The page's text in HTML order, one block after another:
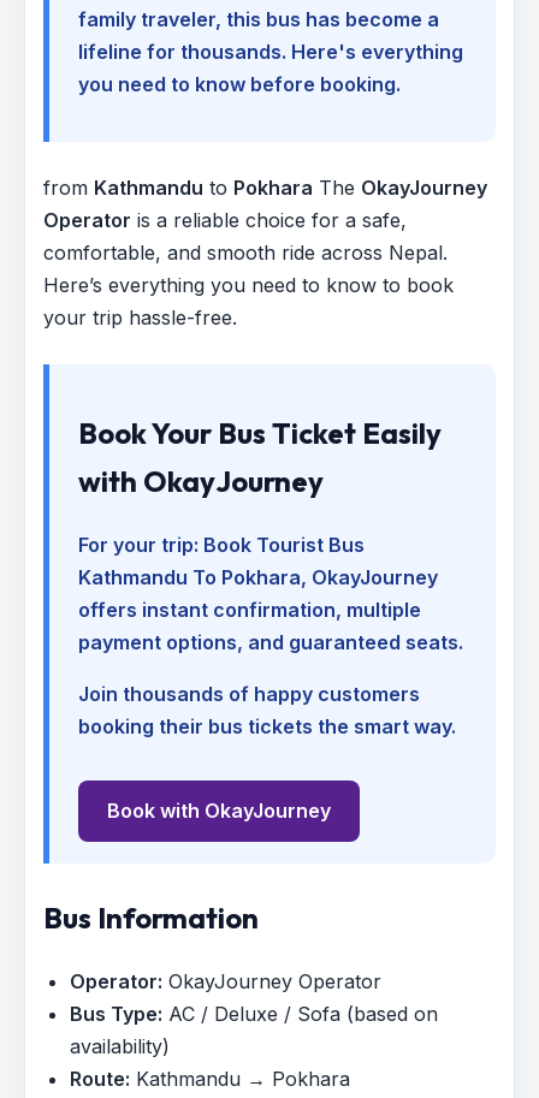
family traveler, this bus has become a
lifeline for thousands. Here's everything
you need to know before booking.
from Kathmandu to Pokhara The OkayJourney
Operator is a reliable choice for a safe,
comfortable, and smooth ride across Nepal.
Here’s everything you need to know to book
your trip hassle-free.
Book Your Bus Ticket Easily
with OkayJourney
For your trip: Book Tourist Bus
Kathmandu To Pokhara, OkayJourney
offers instant confirmation, multiple
payment options, and guaranteed seats.
Join thousands of happy customers
booking their bus tickets the smart way.
Book with OkayJourney
Bus Information
Operator: OkayJourney Operator
Bus Type: AC / Deluxe / Sofa (based on
availability)
Route: Kathmandu → Pokhara